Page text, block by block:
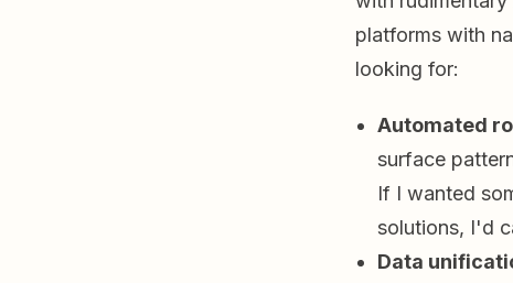
platforms with
looking for:
Automated
surface
If I wanted
solutions, I'd
Data